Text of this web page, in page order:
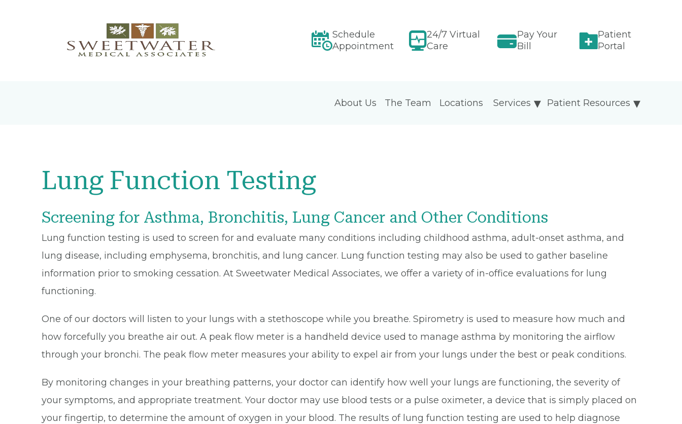
Schedule
Appointment
24/7 Virtual
Care
Pay Your
Bill
Patient
Portal
About Us The Team Locations Patient Resources
Services
Lung Function Testing
Screening for Asthma, Bronchitis, Lung Cancer and Other Conditions
Lung function testing is used to screen for and evaluate many conditions including childhood asthma, adult-onset asthma, and
lung disease, including emphysema, bronchitis, and lung cancer. Lung function testing may also be used to gather baseline
information prior to smoking cessation. At Sweetwater Medical Associates, we offer a variety of in-office evaluations for lung
functioning.
One of our doctors will listen to your lungs with a stethoscope while you breathe. Spirometry is used to measure how much and
how forcefully you breathe air out. A peak flow meter is a handheld device used to manage asthma by monitoring the airflow
through your bronchi. The peak flow meter measures your ability to expel air from your lungs under the best or peak conditions.
By monitoring changes in your breathing patterns, your doctor can identify how well your lungs are functioning, the severity of
your symptoms, and appropriate treatment. Your doctor may use blood tests or a pulse oximeter, a device that is simply placed on
your fingertip, to determine the amount of oxygen in your blood. The results of lung function testing are used to help diagnose